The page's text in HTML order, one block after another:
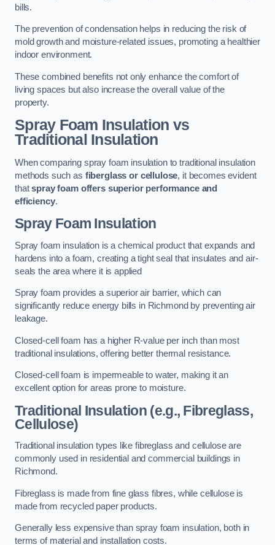
bills.
The prevention of condensation helps in reducing the risk of
mold growth and moisture-related issues, promoting a healthier
indoor environment.
These combined benefits not only enhance the comfort of
living spaces but also increase the overall value of the
property.
Spray Foam Insulation vs
Traditional Insulation
When comparing spray foam insulation to traditional insulation
methods such as fiberglass or cellulose, it becomes evident
thatspray foam offers superior performance and
efficiency.
Spray Foam Insulation
Spray foam insulation is a chemical product that expands and
hardens into a foam, creating a tight seal that insulates and air-
seals the area where it is applied
Spray foam provides a superior air barrier, which can
significantly reduce energy bills in Richmond by preventing air
leakage.
Closed-cell foam has a higher R-value per inch than most
traditional insulations, offering better thermal resistance.
Closed-cell foam is impermeable to water, making it an
excellent option for areas prone to moisture.
Traditional Insulation (e.g., Fibreglass,
Cellulose)
Traditional insulation types like fibreglass and cellulose are
commonly used in residential and commercial buildings in
Richmond.
Fibreglass is made from fine glass fibres, while cellulose is
made from recycled paper products.
Generally less expensive than spray foam insulation, both in
terms of material and installation costs.